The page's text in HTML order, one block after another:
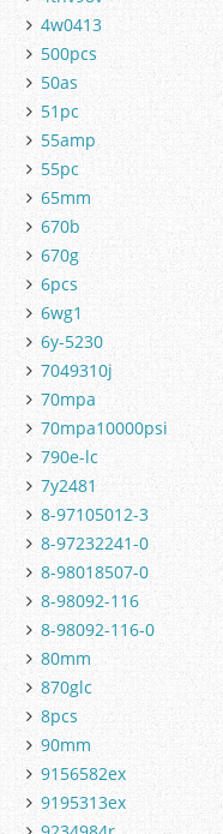
4w0413
500pcs
50as
51pc
55amp
55pc
65mm
670b
670g
6pcs
6wg1
6y-5230
7049310j
70mpa
70mpa10000psi
790e-lc
7y2481
8-97105012-3
8-97232241-0
8-98018507-0
8-98092-116
8-98092-116-0
80mm
870glc
8pcs
90mm
9156582ex
9195313ex